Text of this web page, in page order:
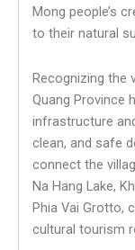
Mong people’s
to their natural
Recognizing the
Quang Province
infrastructure
clean, and safe
connect the
Na Hang Lake,
Phia Vai Grotto,
cultural tourism